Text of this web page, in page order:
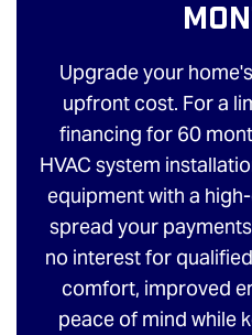
Upgrade your
upfront cost. For a
financing for 60
HVAC system
equipment with a
spread your
no interest for
comfort, improved
peace of mind while